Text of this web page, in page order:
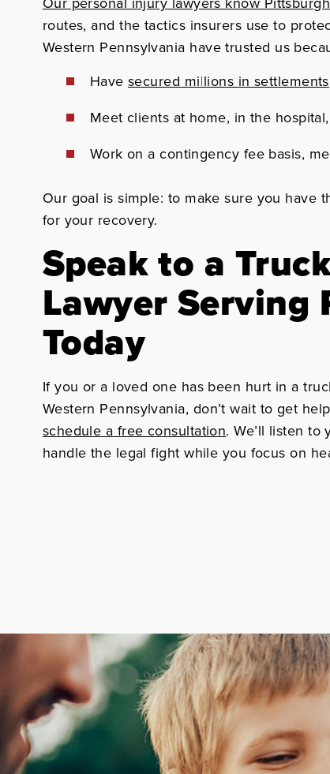
routes, and the tactics insurers use to
Western Pennsylvania have trusted us
Have secured millions in settlements
Meet clients at home, in the
Work on a contingency fee basis,
Our goal is simple: to make sure you have
for your recovery.
Speak to a
Lawyer Serving
Today
If you or a loved one has been hurt in a
Western Pennsylvania, don’t wait to get
schedule a free consultation. We’ll listen to
handle the legal fight while you focus on